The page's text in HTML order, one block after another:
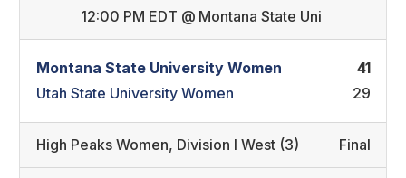
12:00 PM EDT @ Montana State Uni
Montana State University Women
41
Utah State University Women
29
High Peaks Women, Division I West (3) Final